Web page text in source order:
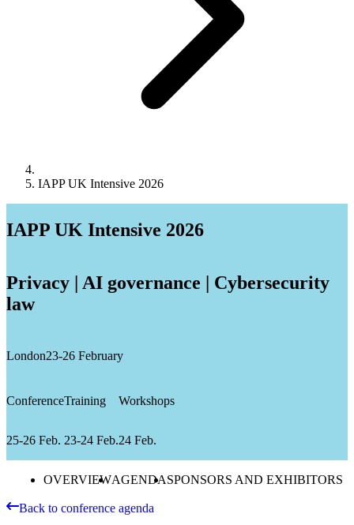
IAPP UK Intensive 2026
IAPP UK Intensive 2026
Privacy | AI governance | Cybersecurity
law
London23-26 February
Conference
25-26 Feb.
Training
23-24 Feb.
Workshops
24 Feb.
OVERVIEWAGENDASPONSORS AND EXHIBITORS
Back to conference agenda